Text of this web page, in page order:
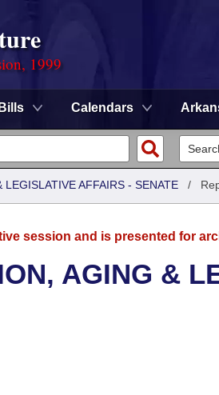
1999
Bills Calendars
AFFAIRS - SENATE /
session and is presented for
AGING &